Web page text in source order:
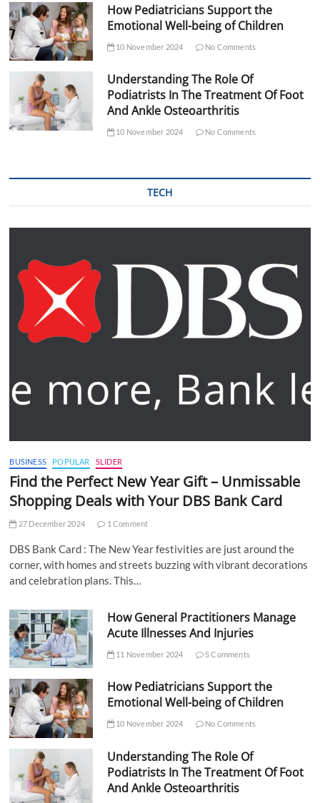
How Pediatricians Support the
Emotional Well-being of Children
10 November 2024 No Comments
Understanding The Role Of
Podiatrists In The Treatment Of Foot
And Ankle Osteoarthritis
10 November 2024 No Comments
TECH
BUSINESS POPULAR SLIDER
Find the Perfect New Year Gift – Unmissable
Shopping Deals with Your DBS Bank Card
27 December 2024 1 Comment
DBS Bank Card : The New Year festivities are just around the
corner, with homes and streets buzzing with vibrant decorations
and celebration plans. This…
How General Practitioners Manage
Acute Illnesses And Injuries
11 November 2024 5 Comments
How Pediatricians Support the
Emotional Well-being of Children
10 November 2024 No Comments
Understanding The Role Of
Podiatrists In The Treatment Of Foot
And Ankle Osteoarthritis